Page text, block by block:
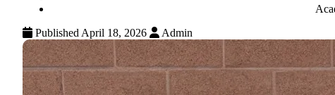
Published April 18, 2026
Admin